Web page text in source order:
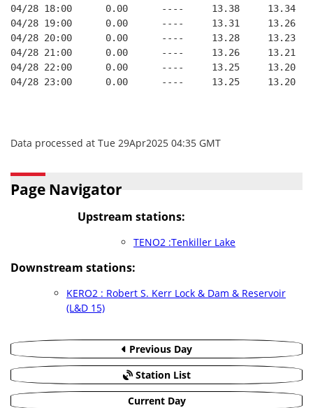
04/28 18:00      0.00      ----     13.38     13.34
04/28 19:00      0.00      ----     13.31     13.26
04/28 20:00      0.00      ----     13.28     13.23
04/28 21:00      0.00      ----     13.26     13.21
04/28 22:00      0.00      ----     13.25     13.20
04/28 23:00      0.00      ----     13.25     13.20
Data processed at Tue 29Apr2025 04:35 GMT
Page Navigator
Upstream stations:
TENO2 :Tenkiller Lake
Downstream stations:
KERO2 : Robert S. Kerr Lock & Dam & Reservoir
(L&D 15)
Previous Day
Station List
Current Day